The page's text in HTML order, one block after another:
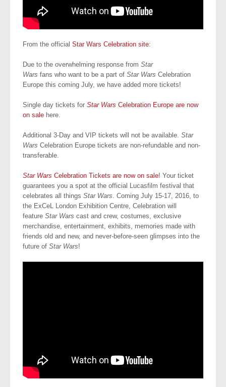
From the official Star Wars Celebration site:
Due to the overwhelming response from Star
Wars fans who want to be a part of Star Wars Celebration
Europe this coming July, we have added more tickets!
Single day tickets for Star Wars Celebration Europe are now
on sale here.
Additional 3-Day and VIP tickets will not be available. Star
Wars Celebration Europe tickets are non-refundable and non-
transferable.
Star Wars Celebration Tickets are now on sale! Your ticket
guarantees you a spot at the official Lucasfilm festival that
celebrates all things Star Wars. Coming July 15-17, 2016, to
the ExCeL London Exhibition Centre, Celebration will
feature Star Wars cast and crew, costumes, exclusive
merchandise, entertainment, exhibits, memories made with
friends old and new, and never-before-seen glimpses into the
future of Star Wars!